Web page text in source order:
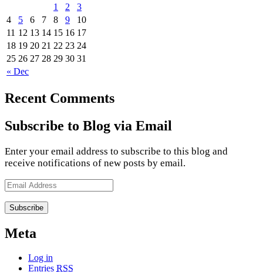
« Dec
1 2
3
4
5 6 7 8 9
10
11 12 13 14 15 16 17
18 19 20 21 22 23 24
25 26 27 28 29 30 31
Recent Comments
Subscribe to Blog via Email
Enter your email address to subscribe to this blog and
receive notifications of new posts by email.
Email
Meta
Log in
Entries RSS